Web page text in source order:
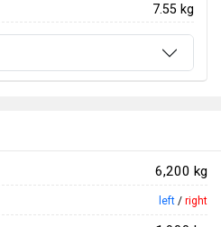
7.55 kg
6,200 kg
left / right